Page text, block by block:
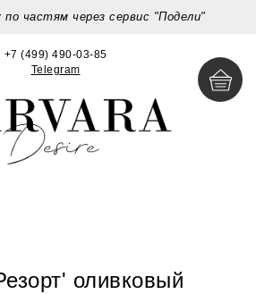
по частям через сервис "Подели"
+7 (499) 490-03-85
Telegram
оливковый